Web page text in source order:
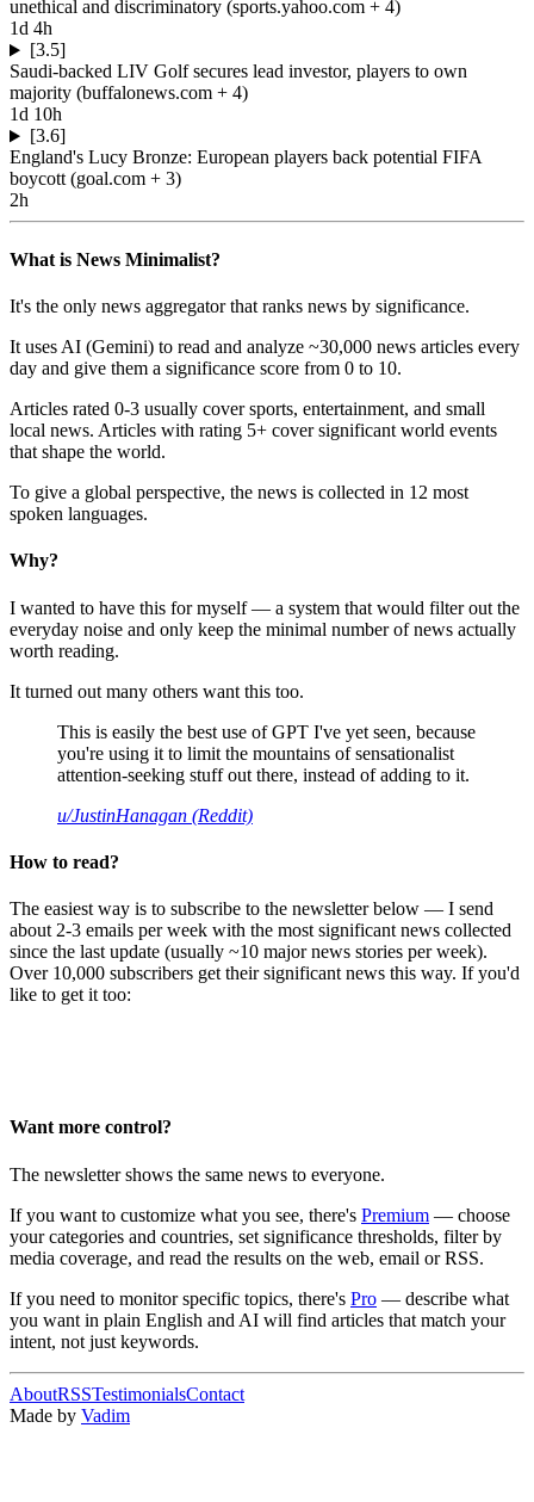
unethical and discriminatory (sports.yahoo.com + 4)
1d 4h
[3.5]
Saudi-backed LIV Golf secures lead investor, players to own
majority (buffalonews.com + 4)
1d 10h
[3.6]
England's Lucy Bronze: European players back potential FIFA
boycott (goal.com + 3)
2h
What is News Minimalist?
It's the only news aggregator that ranks news by significance.
It uses AI (Gemini) to read and analyze ~30,000 news articles every
day and give them a significance score from 0 to 10.
Articles rated 0-3 usually cover sports, entertainment, and small
local news. Articles with rating 5+ cover significant world events
that shape the world.
To give a global perspective, the news is collected in 12 most
spoken languages.
Why?
I wanted to have this for myself — a system that would filter out the
everyday noise and only keep the minimal number of news actually
worth reading.
It turned out many others want this too.
This is easily the best use of GPT I've yet seen, because
you're using it to limit the mountains of sensationalist
attention-seeking stuff out there, instead of adding to it.
u/JustinHanagan (Reddit)
How to read?
The easiest way is to subscribe to the newsletter below — I send
about 2-3 emails per week with the most significant news collected
since the last update (usually ~10 major news stories per week).
Over 10,000 subscribers get their significant news this way. If you'd
like to get it too:
Want more control?
The newsletter shows the same news to everyone.
If you want to customize what you see, there's Premium — choose
your categories and countries, set significance thresholds, filter by
media coverage, and read the results on the web, email or RSS.
If you need to monitor specific topics, there's Pro — describe what
you want in plain English and AI will find articles that match your
intent, not just keywords.
AboutRSSTestimonialsContact
Made by Vadim